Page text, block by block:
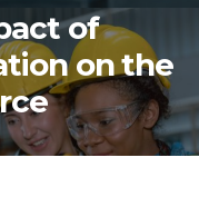
of
on the